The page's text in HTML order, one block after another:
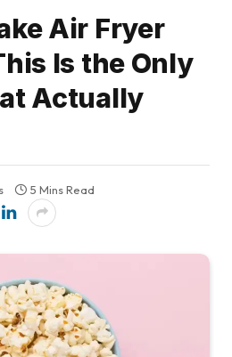
Air Fryer
Is the Only
Actually
5 Mins Read